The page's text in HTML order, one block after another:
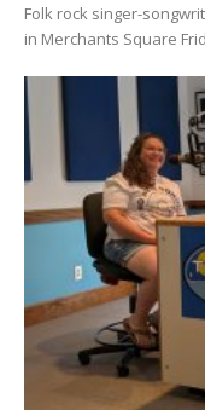
Folk rock singer-
in Merchants Square